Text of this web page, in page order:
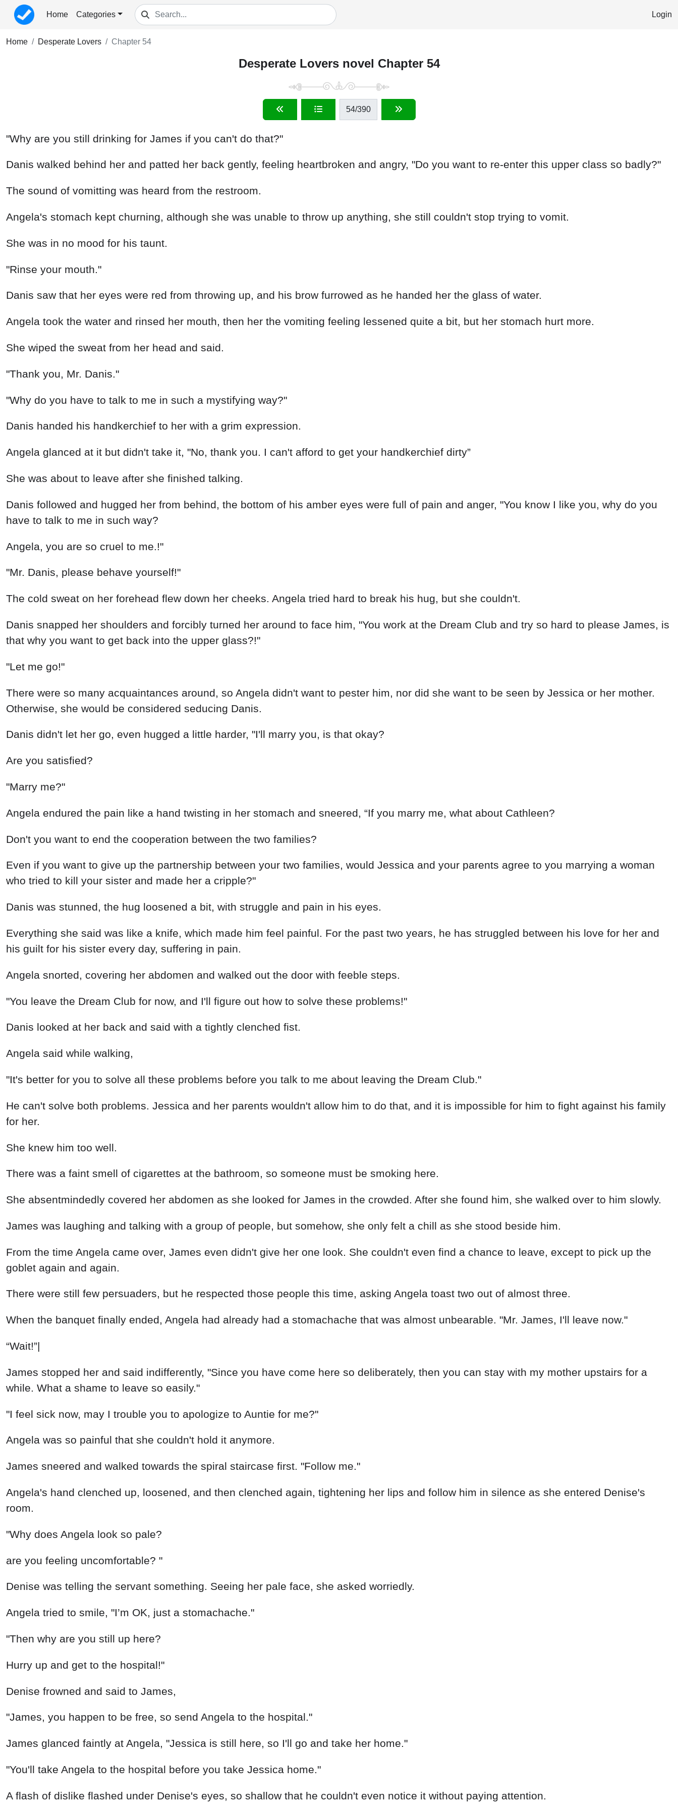
Home Categories Login
Home Desperate Lovers Chapter 54
Desperate Lovers novel Chapter 54
54/390
"Why are you still drinking for James if you can't do that?"
Danis walked behind her and patted her back gently, feeling heartbroken and angry, "Do you want to re-enter this upper class so badly?"
The sound of vomitting was heard from the restroom.
Angela's stomach kept churning, although she was unable to throw up anything, she still couldn't stop trying to vomit.
She was in no mood for his taunt.
"Rinse your mouth."
Danis saw that her eyes were red from throwing up, and his brow furrowed as he handed her the glass of water.
Angela took the water and rinsed her mouth, then her the vomiting feeling lessened quite a bit, but her stomach hurt more.
She wiped the sweat from her head and said.
"Thank you, Mr. Danis."
"Why do you have to talk to me in such a mystifying way?"
Danis handed his handkerchief to her with a grim expression.
Angela glanced at it but didn't take it, "No, thank you. I can't afford to get your handkerchief dirty”
She was about to leave after she finished talking.
Danis followed and hugged her from behind, the bottom of his amber eyes were full of pain and anger, "You know I like you, why do you
have to talk to me in such way?
Angela, you are so cruel to me.!"
"Mr. Danis, please behave yourself!"
The cold sweat on her forehead flew down her cheeks. Angela tried hard to break his hug, but she couldn't.
Danis snapped her shoulders and forcibly turned her around to face him, "You work at the Dream Club and try so hard to please James, is
that why you want to get back into the upper glass?!"
"Let me go!"
There were so many acquaintances around, so Angela didn't want to pester him, nor did she want to be seen by Jessica or her mother.
Otherwise, she would be considered seducing Danis.
Danis didn't let her go, even hugged a little harder, "I'll marry you, is that okay?
Are you satisfied?
"Marry me?"
Angela endured the pain like a hand twisting in her stomach and sneered, “If you marry me, what about Cathleen?
Don't you want to end the cooperation between the two families?
Even if you want to give up the partnership between your two families, would Jessica and your parents agree to you marrying a woman
who tried to kill your sister and made her a cripple?"
Danis was stunned, the hug loosened a bit, with struggle and pain in his eyes.
Everything she said was like a knife, which made him feel painful. For the past two years, he has struggled between his love for her and
his guilt for his sister every day, suffering in pain.
Angela snorted, covering her abdomen and walked out the door with feeble steps.
"You leave the Dream Club for now, and I'll figure out how to solve these problems!"
Danis looked at her back and said with a tightly clenched fist.
Angela said while walking,
"It's better for you to solve all these problems before you talk to me about leaving the Dream Club."
He can't solve both problems. Jessica and her parents wouldn't allow him to do that, and it is impossible for him to fight against his family
for her.
She knew him too well.
There was a faint smell of cigarettes at the bathroom, so someone must be smoking here.
She absentmindedly covered her abdomen as she looked for James in the crowded. After she found him, she walked over to him slowly.
James was laughing and talking with a group of people, but somehow, she only felt a chill as she stood beside him.
From the time Angela came over, James even didn't give her one look. She couldn't even find a chance to leave, except to pick up the
goblet again and again.
There were still few persuaders, but he respected those people this time, asking Angela toast two out of almost three.
When the banquet finally ended, Angela had already had a stomachache that was almost unbearable. "Mr. James, I'll leave now."
“Wait!”|
James stopped her and said indifferently, "Since you have come here so deliberately, then you can stay with my mother upstairs for a
while. What a shame to leave so easily."